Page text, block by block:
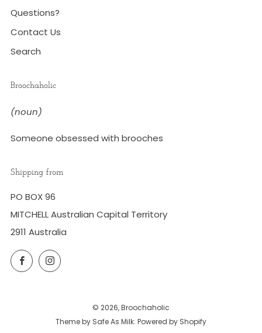
Questions?
Contact Us
Search
Broochaholic
(noun)
Someone obsessed with brooches
Shipping from
PO BOX 96
MITCHELL Australian Capital Territory
2911 Australia
FacebookInstagram
© 2026, Broochaholic
Theme by Safe As Milk. Powered by Shopify